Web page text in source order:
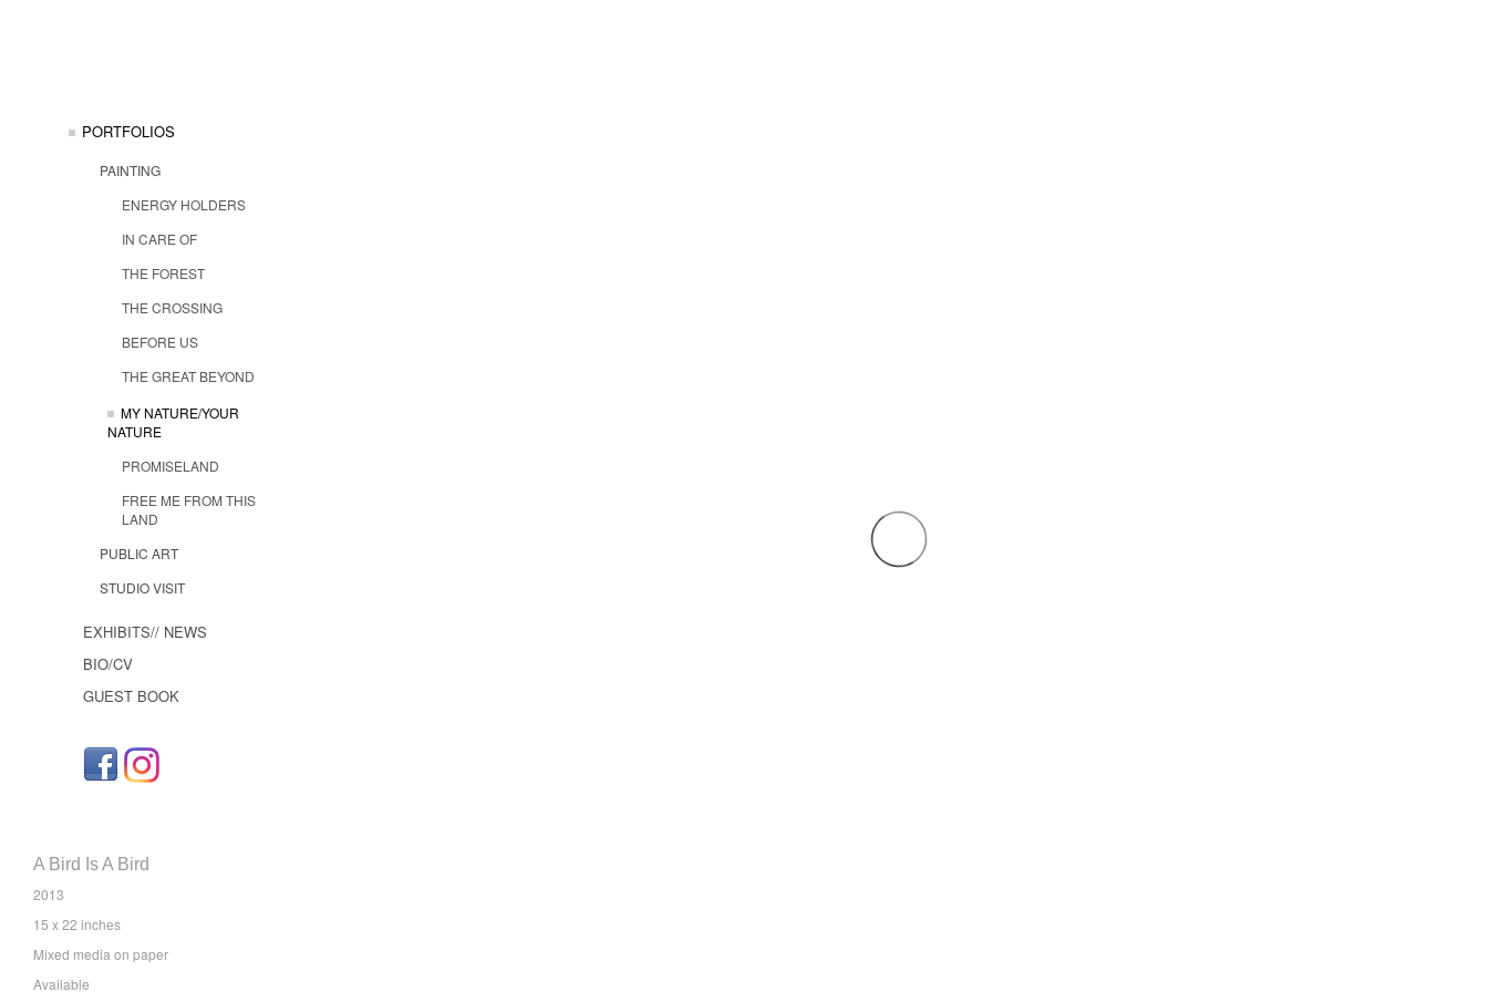
PORTFOLIOS
PAINTING
ENERGY HOLDERS
IN CARE OF
THE FOREST
THE CROSSING
BEFORE US
THE GREAT BEYOND
MY NATURE/YOUR
NATURE
PROMISELAND
FREE ME FROM THIS
LAND
PUBLIC ART
STUDIO VISIT
EXHIBITS// NEWS
BIO/CV
GUEST BOOK
A Bird Is A Bird
2013
15 x 22 inches
Mixed media on paper
Available